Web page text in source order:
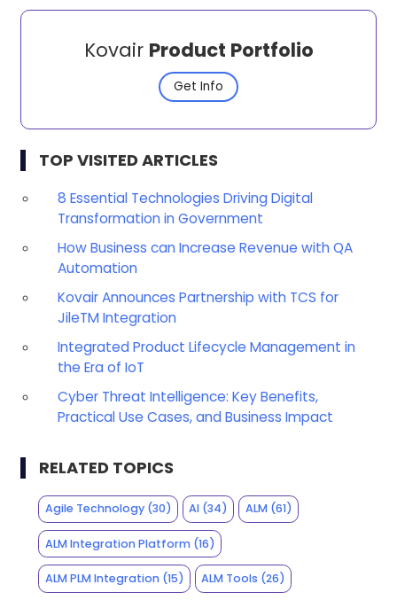
Kovair Product Portfolio
Get Info
TOP VISITED ARTICLES
8 Essential Technologies Driving Digital
Transformation in Government
How Business can Increase Revenue with QA
Automation
Kovair Announces Partnership with TCS for
JileTM Integration
Integrated Product Lifecycle Management in
the Era of IoT
Cyber Threat Intelligence: Key Benefits,
Practical Use Cases, and Business Impact
RELATED TOPICS
Agile Technology(30) AI (34) ALM(61)
ALM Integration Platform(16)
ALM PLM Integration(15) ALM Tools (26)